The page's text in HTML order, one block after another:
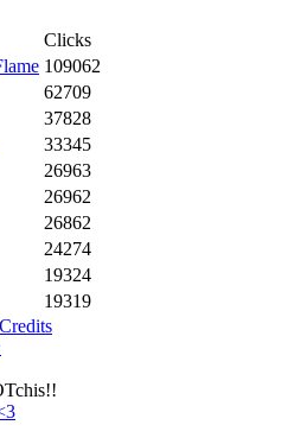
Clicks
109062
62709
37828
33345
26963
26962
26862
24274
19324
19319
Credits